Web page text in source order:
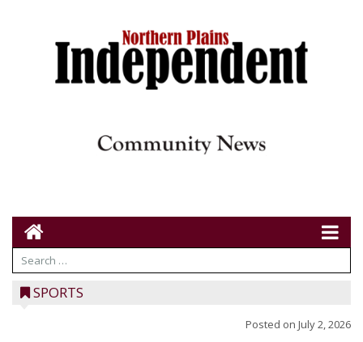
SPORTS
Posted on July 2, 2026